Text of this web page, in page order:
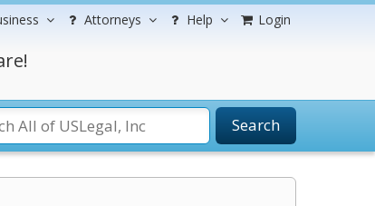
Attorneys Help Login
Search